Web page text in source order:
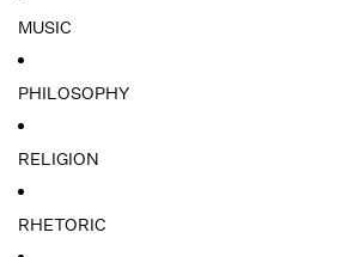
MUSIC
PHILOSOPHY
RELIGION
RHETORIC